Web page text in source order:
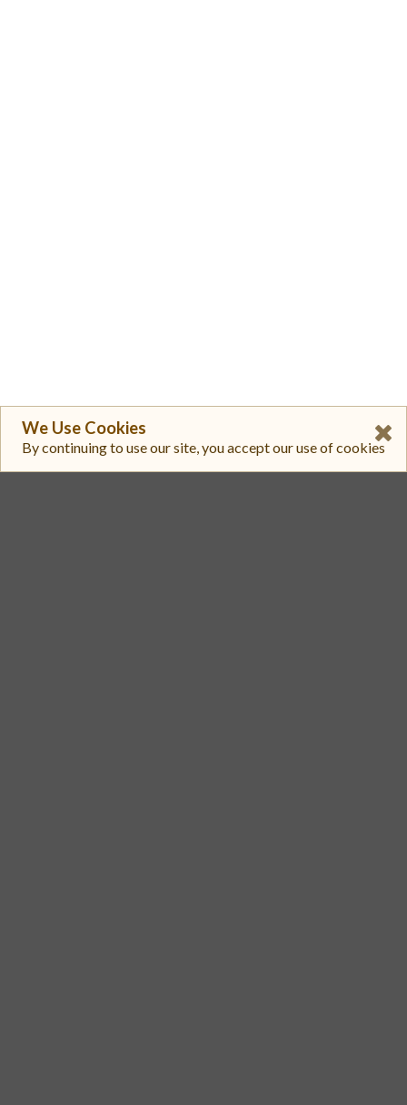
We Use Cookies
By continuing to use our site, you accept our use of cookies